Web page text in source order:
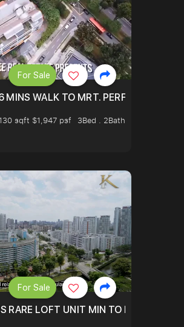
MINS WALK TO MRT. PERFECTLY
sqft $1,947 psf
3Bed . 2Bath
For Sale
RARE LOFT UNIT MIN TO MRT
For Sale